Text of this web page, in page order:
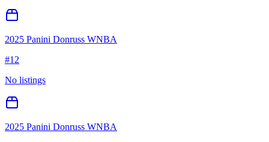
2025 Panini Donruss WNBA
#12
No listings
2025 Panini Donruss WNBA